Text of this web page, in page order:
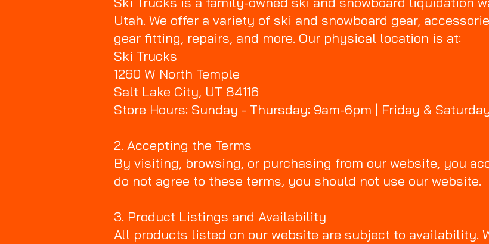
Utah. We offer a variety of ski and snowboard gear,
gear fitting, repairs, and more. Our physical location is at:
Ski Trucks
1260 W North Temple
Salt Lake City, UT 84116
Store Hours: Sunday - Thursday: 9am-6pm | Friday &
2. Accepting the Terms
By visiting, browsing, or purchasing from our website, you
do not agree to these terms, you should not use our website.
3. Product Listings and Availability
All products listed on our website are subject to availability.